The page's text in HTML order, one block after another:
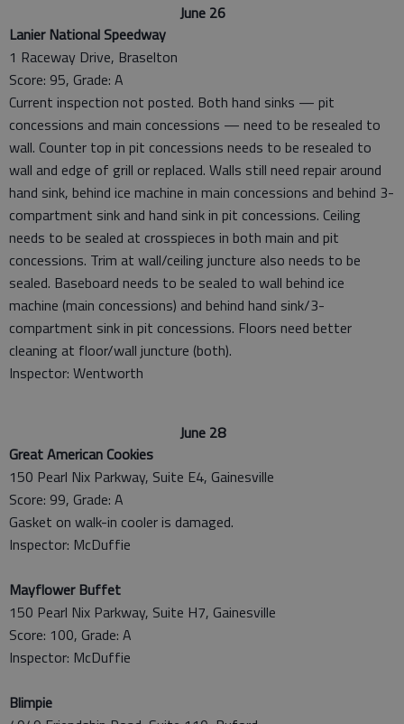
June 26
Lanier National Speedway
1 Raceway Drive, Braselton
Score: 95, Grade: A
Current inspection not posted. Both hand sinks — pit
concessions and main concessions — need to be resealed to
wall. Counter top in pit concessions needs to be resealed to
wall and edge of grill or replaced. Walls still need repair around
hand sink, behind ice machine in main concessions and behind 3-
compartment sink and hand sink in pit concessions. Ceiling
needs to be sealed at crosspieces in both main and pit
concessions. Trim at wall/ceiling juncture also needs to be
sealed. Baseboard needs to be sealed to wall behind ice
machine (main concessions) and behind hand sink/3-
compartment sink in pit concessions. Floors need better
cleaning at floor/wall juncture (both).
Inspector: Wentworth
June 28
Great American Cookies
150 Pearl Nix Parkway, Suite E4, Gainesville
Score: 99, Grade: A
Gasket on walk-in cooler is damaged.
Inspector: McDuffie
Mayflower Buffet
150 Pearl Nix Parkway, Suite H7, Gainesville
Score: 100, Grade: A
Inspector: McDuffie
Blimpie